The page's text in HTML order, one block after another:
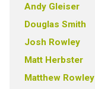
Andy Gleiser
Douglas Smith
Josh Rowley
Matt Herbster
Matthew Rowley